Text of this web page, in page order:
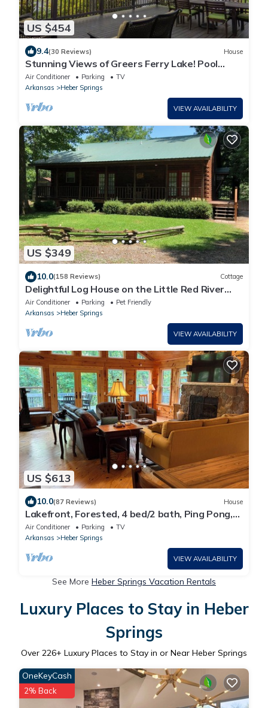
US $454
9.4(30 Reviews) House
Stunning Views of Greers Ferry Lake! Pool
Table, Fire Pit, Large Deck, & More
Air Conditioner Parking
TV
Arkansas
Heber Springs
VIEW AVAILABILITY
US $349
10.0(158 Reviews) Cottage
Delightful Log House on the Little Red River
with hot tub!
Air Conditioner Parking
Pet Friendly
Arkansas
Heber Springs
VIEW AVAILABILITY
US $613
10.0(87 Reviews) House
Lakefront, Forested, 4 bed/2 bath, Ping Pong,
Pool Table, Kayaks, Wifi, No Pets.
Air Conditioner Parking
TV
Arkansas
Heber Springs
VIEW AVAILABILITY
See More Heber Springs Vacation Rentals
Luxury Places to Stay in Heber
Springs
Over 226+ Luxury Places to Stay in or Near Heber Springs
OneKeyCash
2% Back